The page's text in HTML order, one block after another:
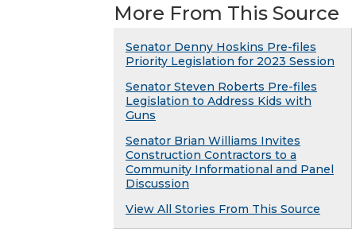
More From This Source
Senator Denny Hoskins Pre-files
Priority Legislation for 2023 Session
Senator Steven Roberts Pre-files
Legislation to Address Kids with
Guns
Senator Brian Williams Invites
Construction Contractors to a
Community Informational and Panel
Discussion
View All Stories From This Source